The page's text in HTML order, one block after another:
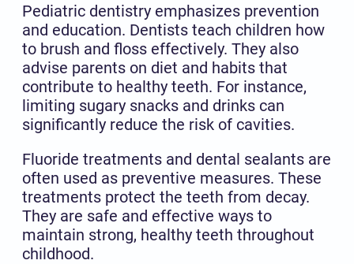
Pediatric dentistry emphasizes prevention
and education. Dentists teach children how
to brush and floss effectively. They also
advise parents on diet and habits that
contribute to healthy teeth. For instance,
limiting sugary snacks and drinks can
significantly reduce the risk of cavities.
Fluoride treatments and dental sealants are
often used as preventive measures. These
treatments protect the teeth from decay.
They are safe and effective ways to
maintain strong, healthy teeth throughout
childhood.